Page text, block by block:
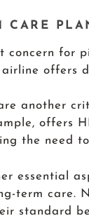
CARE
concern for
airline
another
offers
the need
essential
term
standard